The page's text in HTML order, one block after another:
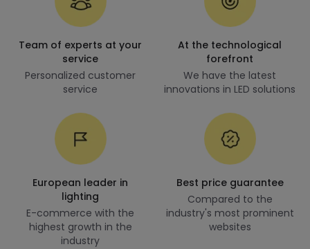
Team of experts at your
service
Personalized customer
service
At the technological
forefront
We have the latest
innovations in LED solutions
European leader in
lighting
E-commerce with the
highest growth in the
industry
Best price guarantee
Compared to the
industry's most prominent
websites